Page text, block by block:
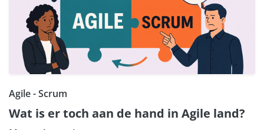
Agile - Scrum
Wat is er toch aan de hand in Agile land?